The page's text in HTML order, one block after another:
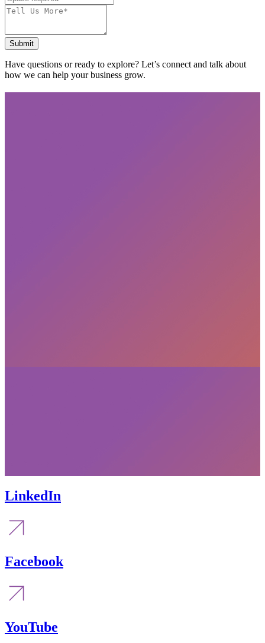
Submit
Have questions or ready to explore? Let’s connect and talk about
how we can help your business grow.
LinkedIn
Facebook
YouTube